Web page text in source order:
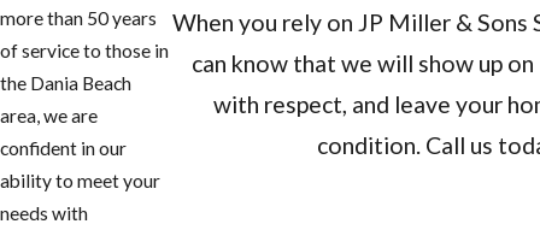
more than 50 years
of service to those in
the Dania Beach
area, we are
confident in our
ability to meet your
needs with
When you rely on JP Miller & Sons
can know that we will show up
with respect, and leave your
condition. Call us